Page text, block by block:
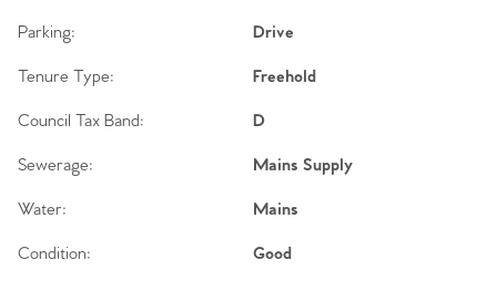
Parking: Drive
Tenure Type: Freehold
Council Tax Band: D
Sewerage: Mains Supply
Water: Mains
Condition: Good